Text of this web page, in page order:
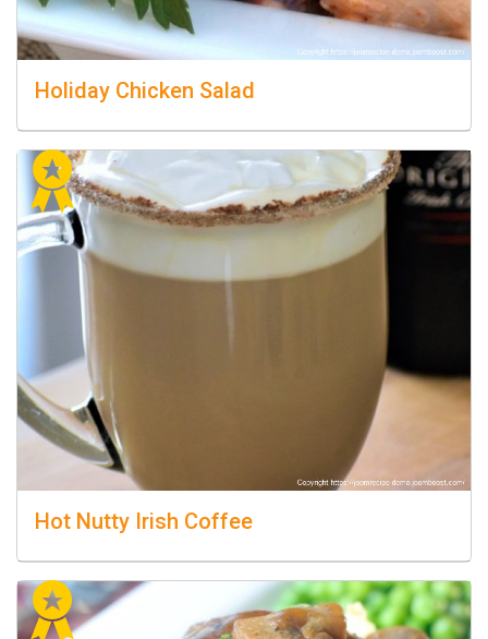
Holiday Chicken Salad
Hot Nutty Irish Coffee